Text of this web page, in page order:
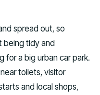
spread out, so
being tidy and
for a big urban car park.
toilets, visitor
and local shops,